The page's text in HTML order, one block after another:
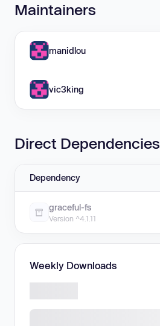
Maintainers
manidlou
vic3king
Direct Dependencies
Dependency
graceful-fs
Version ^4.1.11
Weekly Downloads